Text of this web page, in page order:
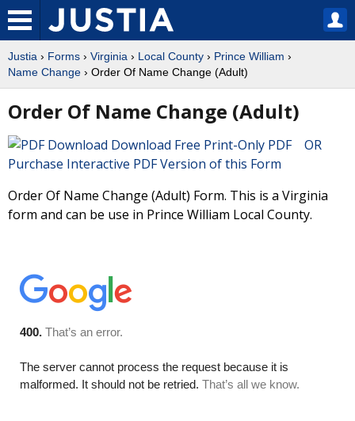
Justia › Forms › Virginia › Local County › Prince William ›
Name Change › Order Of Name Change (Adult)
Order Of Name Change (Adult)
Download Free Print-Only PDF OR
Purchase Interactive PDF Version of this Form
Order Of Name Change (Adult) Form. This is a Virginia
form and can be use in Prince William Local County.